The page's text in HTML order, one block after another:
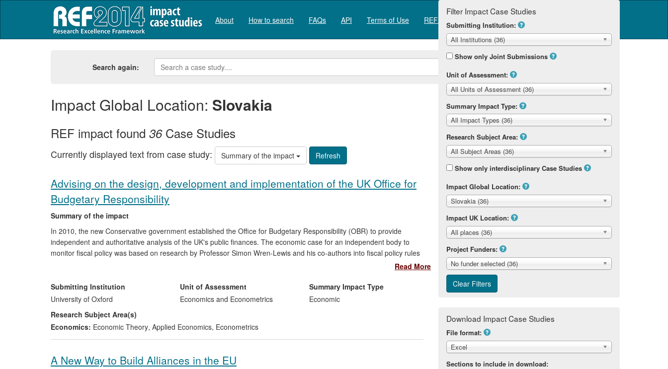
About How to search FAQs API Terms of Use REF2014 Home
Search again:
Impact Global Location: Slovakia
REF impact found 36Case Studies
Currently displayed text from case study: Summary of the impact
Advising on the design, development and implementation of the UK Office for
Budgetary Responsibility
Summary of the impact
In 2010, the new Conservative government established the Office for Budgetary Responsibility (OBR) to provide
independent and authoritative analysis of the UK's public finances. The economic case for an independent body to
monitor fiscal policy was based on research by Professor Simon Wren-Lewis and his co-authors into fiscal policy rules
and optimal debt policy. This research has provided important inputs to policymakers' thinking about fiscal councils,
subsequent development of the UK's Office for Budgetary Responsibility.
Read More
Submitting Institution
University of Oxford
Unit of Assessment
Economics and Econometrics
Summary Impact Type
Economic
Research Subject Area(s)
Economics: Economic Theory, Applied Economics, Econometrics
A New Way to Build Alliances in the EU
Filter Impact Case Studies
Submitting Institution:
All Institutions (36)
Show only Joint Submissions
Unit of Assessment:
All Units of Assessment (36)
Summary Impact Type:
All Impact Types (36)
Research Subject Area:
All Subject Areas (36)
Show only interdisciplinary Case Studies
Impact Global Location:
Slovakia (36)
Impact UK Location:
All places (36)
Project Funders:
No funder selected (36)
Download Impact Case Studies
File format:
Excel
Sections to include in download: